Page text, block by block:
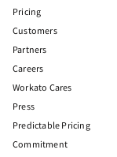
Pricing
Customers
Partners
Careers
Workato Cares
Press
Predictable Pricing
Commitment